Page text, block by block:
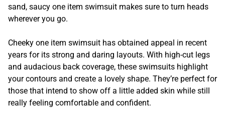
sand, saucy one item swimsuit makes sure to turn heads
wherever you go.
Cheeky one item swimsuit has obtained appeal in recent
years for its strong and daring layouts. With high-cut legs
and audacious back coverage, these swimsuits highlight
your contours and create a lovely shape. They’re perfect for
those that intend to show off a little added skin while still
really feeling comfortable and confident.